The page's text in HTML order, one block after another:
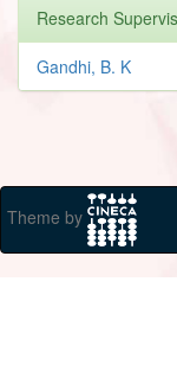
Research
Gandhi, B. K
Theme by